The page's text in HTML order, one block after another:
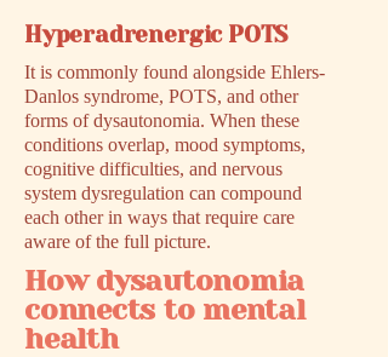
Hyperadrenergic POTS
It is commonly found alongside Ehlers-
Danlos syndrome, POTS, and other
forms of dysautonomia. When these
conditions overlap, mood symptoms,
cognitive difficulties, and nervous
system dysregulation can compound
each other in ways that require care
aware of the full picture.
How dysautonomia
connects to mental
health